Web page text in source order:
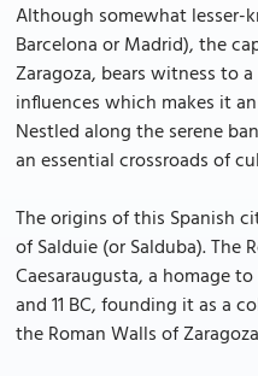
Although somewhat lesser-
Barcelona or Madrid), the
Zaragoza, bears witness to
influences which makes it
Nestled along the serene
an essential crossroads of
The origins of this Spanish
of Salduie (or Salduba). The
Caesaraugusta, a homage
and 11 BC, founding it as a
the Roman Walls of